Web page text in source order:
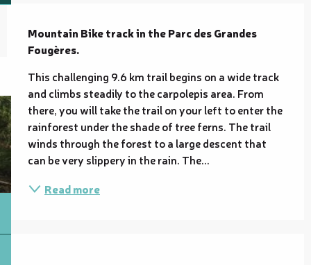
Mountain Bike track in the Parc des Grandes
Fougères.
This challenging 9.6 km trail begins on a wide track
and climbs steadily to the carpolepis area. From
there, you will take the trail on your left to enter the
rainforest under the shade of tree ferns. The trail
winds through the forest to a large descent that
can be very slippery in the rain. The...
Read more